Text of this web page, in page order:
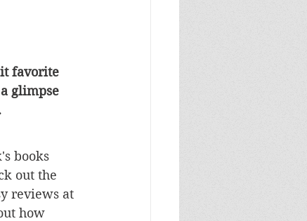
Social Justice
favorite
glimpse
books
out the
reviews at
how